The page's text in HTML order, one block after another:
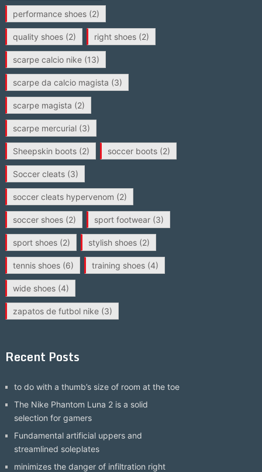
performance shoes(2)
quality shoes(2) right shoes(2)
scarpe calcio nike(13)
scarpe da calcio magista (3)
scarpe magista (2)
scarpe mercurial(3)
Sheepskin boots(2) soccer boots(2)
Soccer cleats(3)
soccer cleats hypervenom (2)
soccer shoes(2) sport footwear(3)
sport shoes(2) stylish shoes(2)
tennis shoes(6) training shoes(4)
wide shoes(4)
zapatos de futbol nike(3)
Recent Posts
to do with a thumb’s size of room at the toe
The Nike Phantom Luna 2 is a solid
selection for gamers
Fundamental artificial uppers and
streamlined soleplates
minimizes the danger of infiltration right